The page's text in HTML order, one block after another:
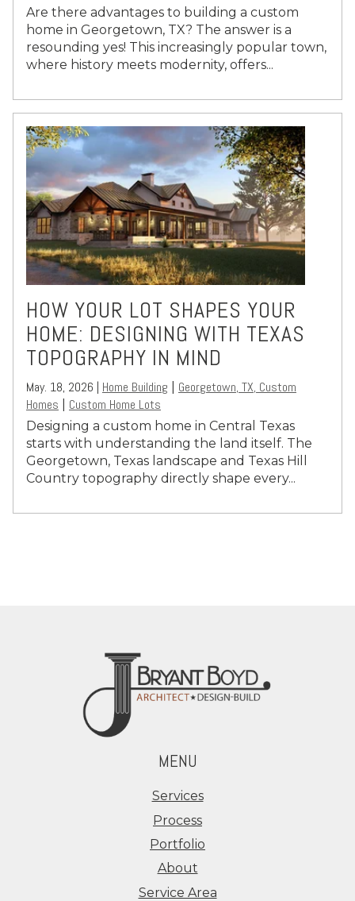
Are there advantages to building a custom
home in Georgetown, TX? The answer is a
resounding yes! This increasingly popular town,
where history meets modernity, offers...
HOW YOUR LOT SHAPES YOUR
HOME: DESIGNING WITH TEXAS
TOPOGRAPHY IN MIND
May. 18, 2026 | Home Building
Georgetown, TX, Custom
Homes
Custom Home Lots
Designing a custom home in Central Texas
starts with understanding the land itself. The
Georgetown, Texas landscape and Texas Hill
Country topography directly shape every...
MENU
Services
Process
Portfolio
About
Service Area